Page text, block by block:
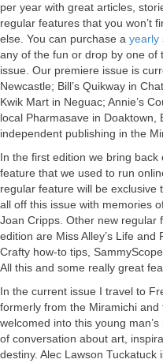
per year with great articles,
regular features that you won’t
else. You can purchase a yearly
any of the fun or drop by one of
issue. Our premiere issue is
Newcastle; Bill’s Quikway in
Kwik Mart in Neguac; Annie’s
local Pharmasave in Doaktown,
independent publishing in the
In the first edition we bring back
feature that we used to run
regular feature will be exclusive
all off this issue with memories
Joan Cripps. Other new regular
edition are Miss Alley’s Life
Crafty how-to tips,
All this and some really great
In the current issue I travel to
formerly from the Miramichi and
welcomed into this young
of conversation about art,
destiny. Alec Lawson